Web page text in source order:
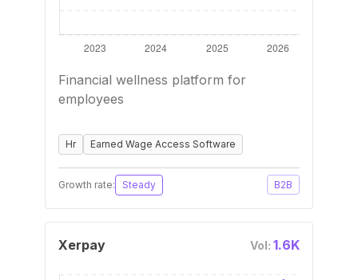
Financial wellness platform for
employees
Hr Earned Wage Access Software
Growth rate: Steady B2B
Xerpay Vol: 1.6K